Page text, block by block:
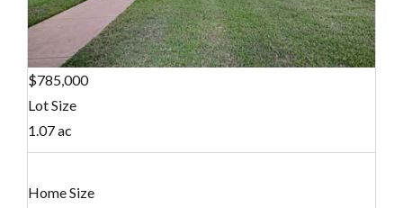
$785,000
Lot Size
1.07 ac
Home Size